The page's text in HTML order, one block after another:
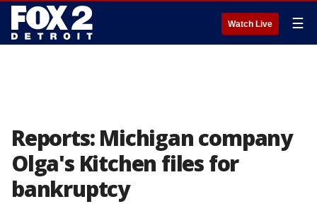
Watch Live ☰
Reports: Michigan company
Olga's Kitchen files for
bankruptcy